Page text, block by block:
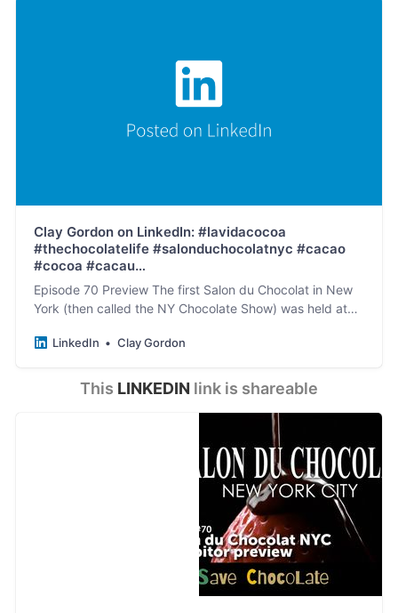
Clay Gordon on LinkedIn: #lavidacocoa
#thechocolatelife #salonduchocolatnyc #cacao
#cocoa #cacau…
Episode 70 Preview The first Salon du Chocolat in New
York (then called the NY Chocolate Show) was held at
LinkedIn Clay Gordon
This LINKEDIN link is shareable